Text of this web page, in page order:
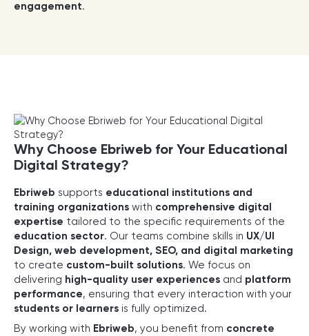
engagement.
Why Choose Ebriweb for Your Educational
Digital Strategy?
Ebriweb supports educational institutions and
training organizations with comprehensive digital
expertise tailored to the specific requirements of the
education sector. Our teams combine skills in UX/UI
Design, web development, SEO, and digital marketing
to create custom-built solutions. We focus on
delivering high-quality user experiences and platform
performance, ensuring that every interaction with your
students or learners is fully optimized.
By working with Ebriweb, you benefit from concrete